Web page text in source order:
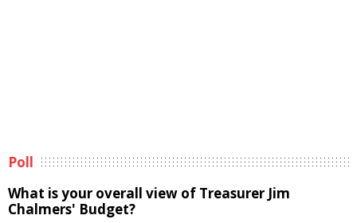
Poll
What is your overall view of Treasurer Jim
Chalmers' Budget?